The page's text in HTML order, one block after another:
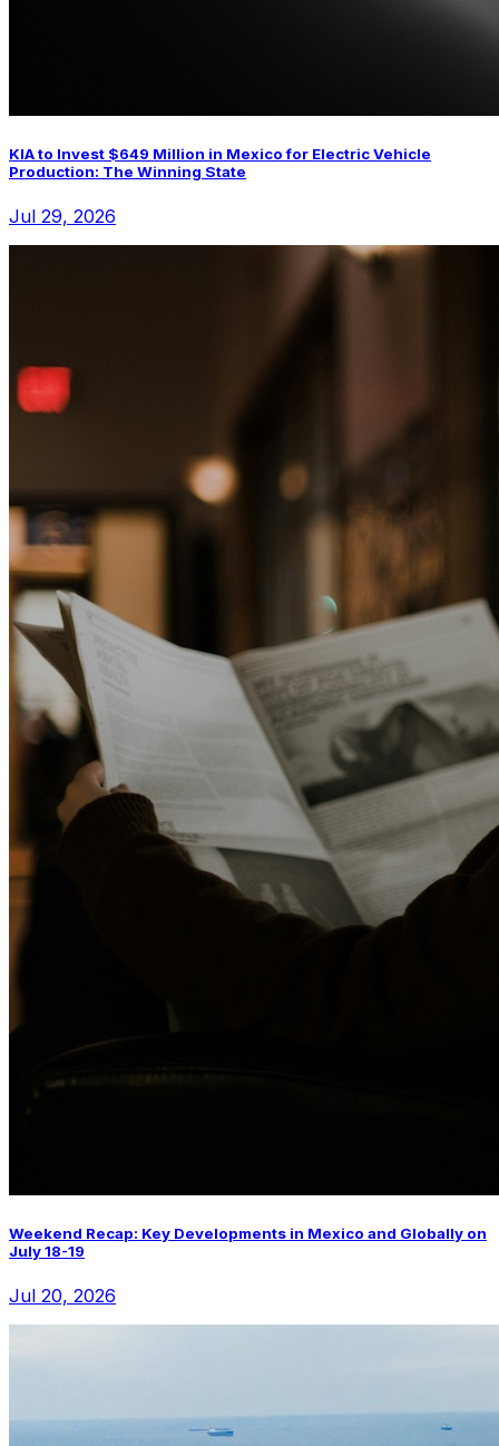
KIA to Invest $649 Million in Mexico for Electric Vehicle
Production: The Winning State
Jul 29, 2026
Weekend Recap: Key Developments in Mexico and Globally on
July 18-19
Jul 20, 2026